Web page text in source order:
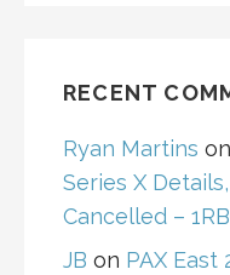
RECENT
Ryan Martins on
Series X
Cancelled –
JB on PAX East